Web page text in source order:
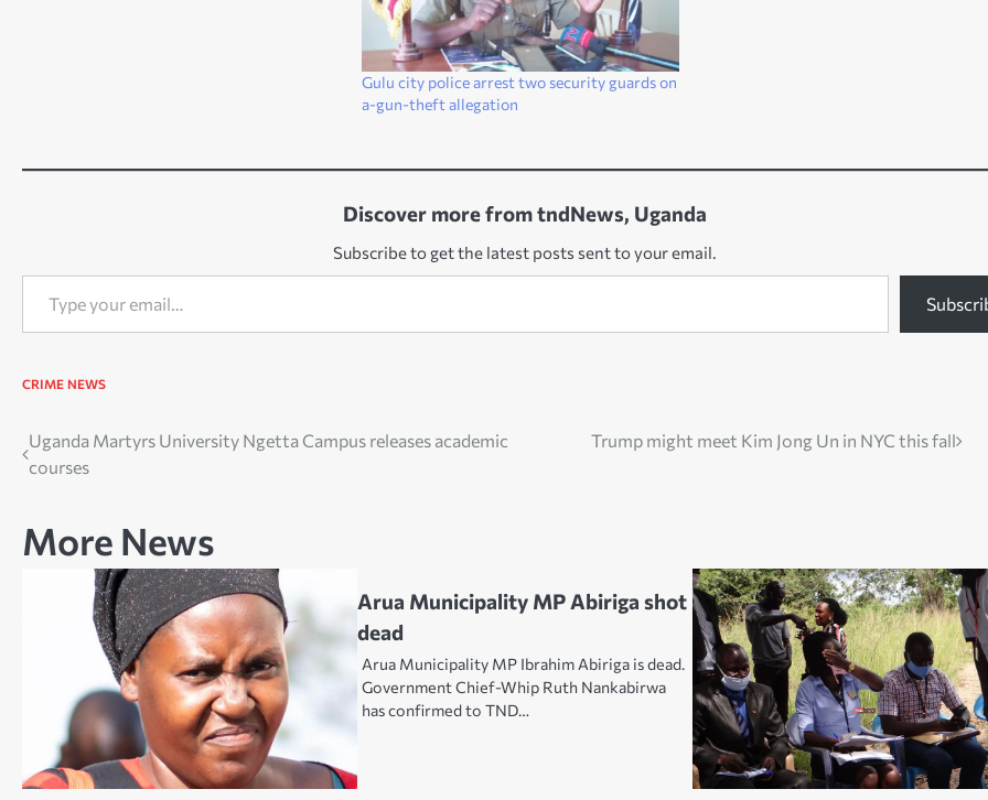
Gulu city police arrest two security guards on
a-gun-theft allegation
Discover more from tndNews, Uganda
Subscribe to get the latest posts sent to your email.
Type your email…
CRIME NEWS
Post
Uganda Martyrs University Ngetta Campus releases academic
courses
Trump might meet Kim Jong Un in NYC this fall
More News
Arua Municipality MP Abiriga shot
dead
Arua Municipality MP Ibrahim Abiriga is dead.
Government Chief-Whip Ruth Nankabirwa
has confirmed to TND…